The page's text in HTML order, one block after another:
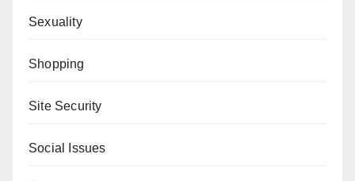
Sexuality
Shopping
Site Security
Social Issues